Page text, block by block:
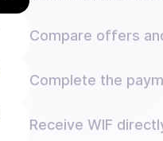
Compare offers
Complete the
Receive WIF